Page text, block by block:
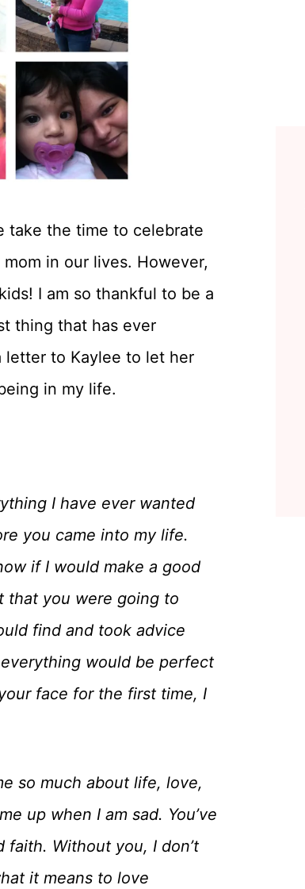
take the time to celebrate
in our lives. However,
I am so thankful to be a
thing that has ever
letter to Kaylee to let her
in my life.
I have ever wanted
you came into my life.
if I would make a good
that you were going to
find and took advice
would be perfect
face for the first time, I
so much about life, love,
up when I am sad. You’ve
Without you, I don’t
it means to love